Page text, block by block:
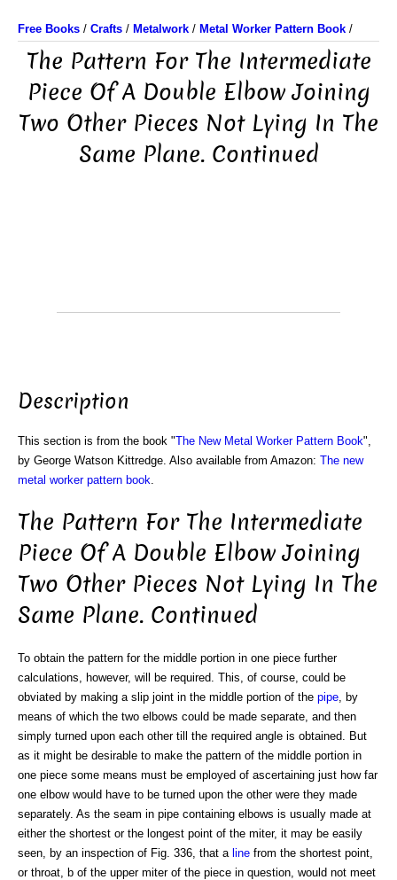
Free Books / Crafts / Metalwork / Metal Worker Pattern Book /
The Pattern For The Intermediate
Piece Of A Double Elbow Joining
Two Other Pieces Not Lying In The
Same Plane. Continued
Description
This section is from the book "The New Metal Worker Pattern Book",
by George Watson Kittredge. Also available from Amazon: The new
metal worker pattern book
The Pattern For The Intermediate
Piece Of A Double Elbow Joining
Two Other Pieces Not Lying In The
Same Plane. Continued
To obtain the pattern for the middle portion in one piece further
calculations, however, will be required. This, of course, could be
obviated by making a slip joint in the middle portion of the pipe , by
means of which the two elbows could be made separate, and then
simply turned upon each other till the required angle is obtained. But
as it might be desirable to make the pattern of the middle portion in
one piece some means must be employed of ascertaining just how far
one elbow would have to be turned upon the other were they made
separately. As the seam in pipe containing elbows is usually made at
either the shortest or the longest point of the miter, it may be easily
seen, by an inspection of Fig. 336, that a line from the shortest point,
or throat, b of the upper miter of the piece in question, would not meet